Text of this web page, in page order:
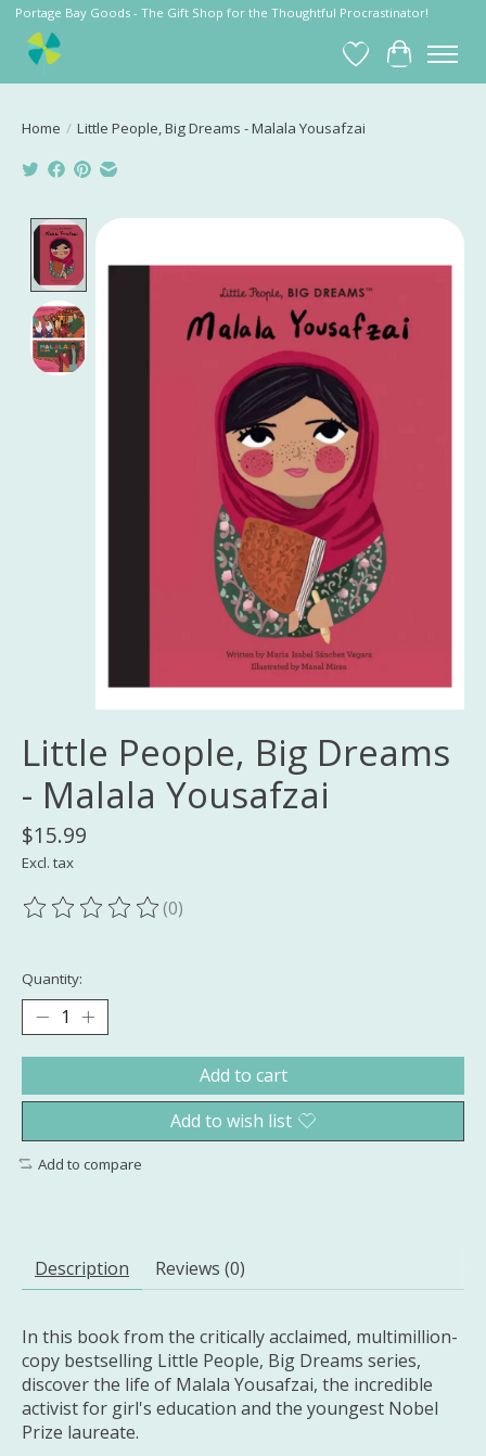
Portage Bay Goods - The Gift Shop for the Thoughtful Procrastinator!
Wish List
Cart
Home / Little People, Big Dreams - Malala Yousafzai
Product image slideshow Items
Little People, Big Dreams
- Malala Yousafzai
$15.99
Excl. tax
The rating of this product is
(0)
Quantity:
Add to cart
Add to wish list
Add to compare
Description Reviews (0)
In this book from the critically acclaimed, multimillion-
copy bestselling Little People, Big Dreams series,
discover the life of Malala Yousafzai, the incredible
activist for girl's education and the youngest Nobel
Prize laureate​.